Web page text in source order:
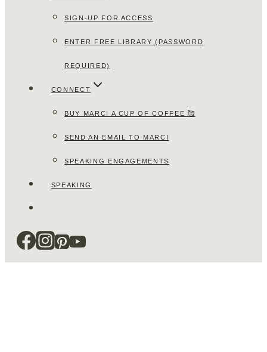
SIGN-UP FOR ACCESS
ENTER FREE LIBRARY (PASSWORD
REQUIRED)
CONNECT
BUY MARCI A CUP OF COFFEE 🥰
SEND AN EMAIL TO MARCI
SPEAKING ENGAGEMENTS
SPEAKING